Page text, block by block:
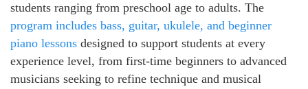
students ranging from preschool age to adults. The
program includes bass, guitar, ukulele, and beginner
piano lessons designed to support students at every
experience level, from first-time beginners to advanced
musicians seeking to refine technique and musical